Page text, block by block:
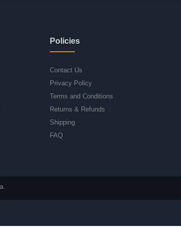
Policies
Contact Us
Privacy Policy
Terms and Conditions
Returns & Refunds
Shipping
FAQ